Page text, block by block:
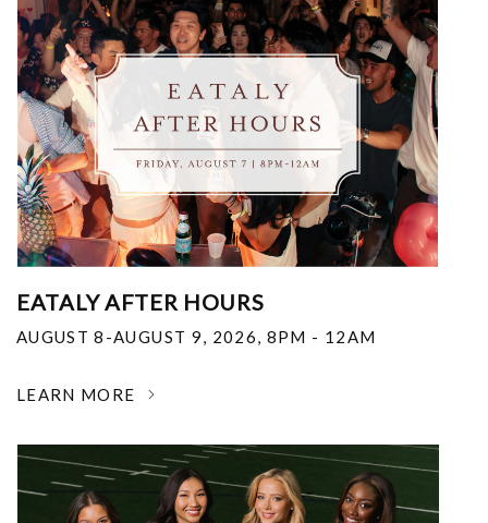
EATALY AFTER HOURS
AUGUST 8-AUGUST 9, 2026, 8PM - 12AM
LEARN MORE